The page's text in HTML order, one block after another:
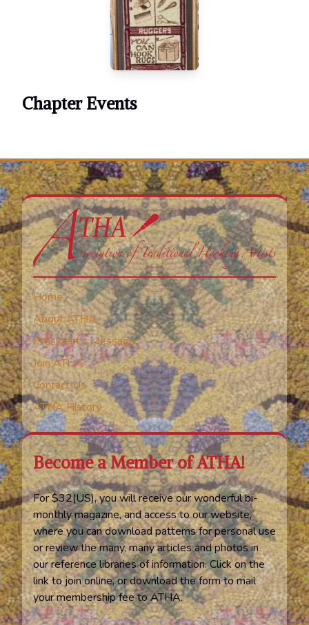
Chapter Events
Home
About ATHA
President’s Message
Join ATHA
Contact Us
ATHA History
Become a Member of ATHA!
For $32(US), you will receive our wonderful bi-
monthly magazine, and access to our website,
where you can download patterns for personal use
or review the many, many articles and photos in
our reference libraries of information. Click on the
link to join online, or download the form to mail
your membership fee to ATHA.